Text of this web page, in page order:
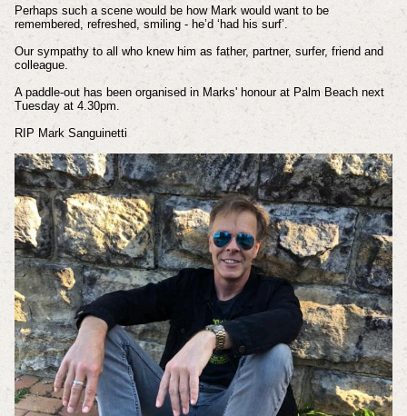
Perhaps such a scene would be how Mark would want to be
remembered, refreshed, smiling - he’d ‘had his surf’.
Our sympathy to all who knew him as father, partner, surfer, friend and
colleague.
A paddle-out has been organised in Marks' honour at Palm Beach next
Tuesday at 4.30pm.
RIP Mark Sanguinetti